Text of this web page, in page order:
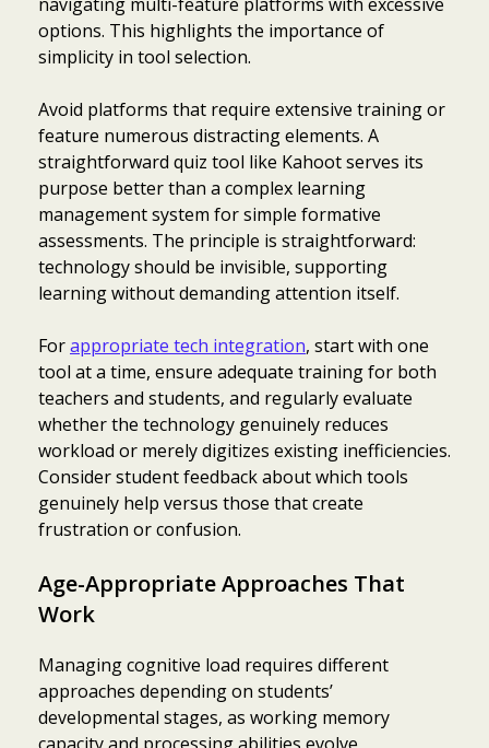
options. This highlights the importance of
simplicity in tool selection.
Avoid platforms that require extensive training or
feature numerous distracting elements. A
straightforward quiz tool like Kahoot serves its
purpose better than a complex learning
management system for simple formative
assessments. The principle is straightforward:
technology should be invisible, supporting
learning without demanding attention itself.
Forappropriate tech integration, start with one
tool at a time, ensure adequate training for both
teachers and students, and regularly evaluate
whether the technology genuinely reduces
workload or merely digitizes existing inefficiencies.
Consider student feedback about which tools
genuinely help versus those that create
frustration or confusion.
Age-Appropriate Approaches That
Work
Managing cognitive load requires different
approaches depending on students’
developmental stages, as working memory
capacity and processing abilities evolve